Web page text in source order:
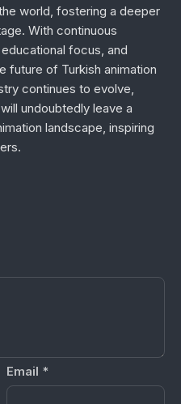
world, fostering a deeper
With continuous
focus, and
future of Turkish animation
continues to evolve,
undoubtedly leave a
landscape, inspiring
Email *